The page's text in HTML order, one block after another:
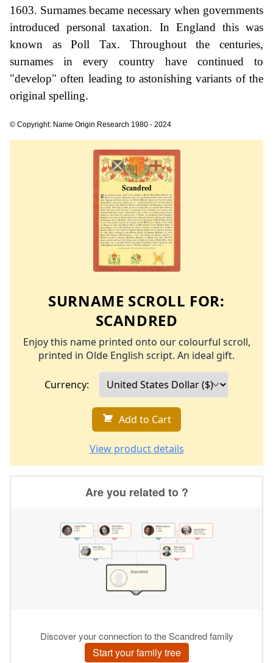
1603. Surnames became necessary when governments
introduced personal taxation. In England this was
known as Poll Tax. Throughout the centuries,
surnames in every country have continued to
"develop" often leading to astonishing variants of the
original spelling.
© Copyright: Name Origin Research 1980 - 2024
SURNAME SCROLL FOR:
SCANDRED
Enjoy this name printed onto our colourful scroll,
printed in Olde English script. An ideal gift.
Currency:
Add to Cart
View product details